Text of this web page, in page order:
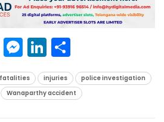
Telegram
Messenger
LinkedIn
fatalities injuries
police investigation
Wanaparthy accident